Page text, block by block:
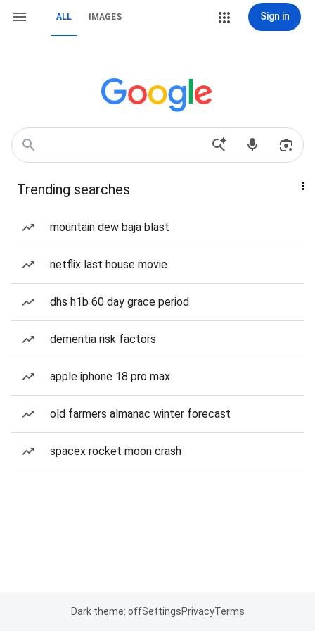
ALL IMAGES Sign in
Trending searches
mountain dew baja blast
netflix last house movie
dhs h1b 60 day grace period
dementia risk factors
apple iphone 18 pro max
old farmers almanac winter forecast
spacex rocket moon crash
Dark theme: offSettingsPrivacyTerms